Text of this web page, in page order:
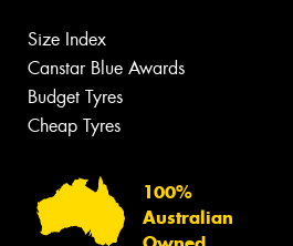
Size Index
Canstar Blue Awards
Budget Tyres
Cheap Tyres
100%
Australian